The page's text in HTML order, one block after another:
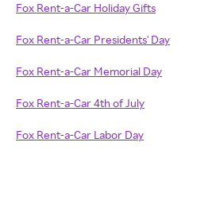
Fox Rent-a-Car Holiday Gifts
Fox Rent-a-Car Presidents' Day
Fox Rent-a-Car Memorial Day
Fox Rent-a-Car 4th of July
Fox Rent-a-Car Labor Day